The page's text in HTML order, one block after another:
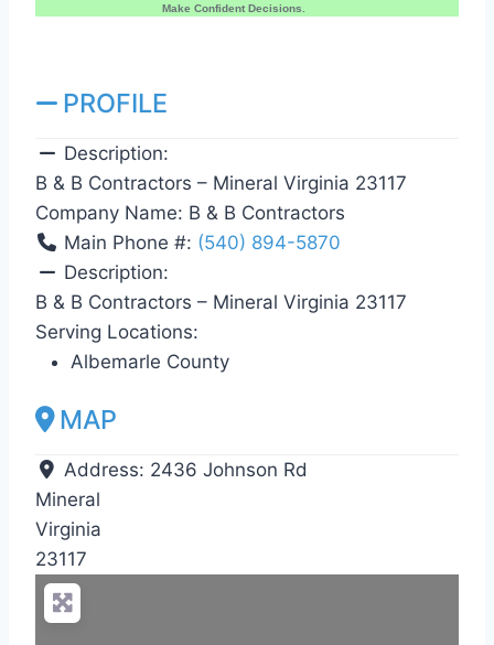
Make Confident Decisions.
PROFILE
Description:
B & B Contractors – Mineral Virginia 23117
Company Name: B & B Contractors
Main Phone #: (540) 894-5870
Description:
B & B Contractors – Mineral Virginia 23117
Serving Locations:
Albemarle County
MAP
Address: 2436 Johnson Rd
Mineral
Virginia
23117